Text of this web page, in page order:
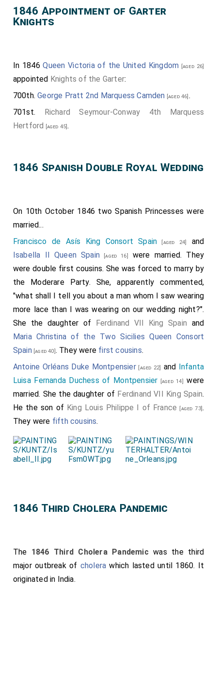
1846 Appointment of Garter
Knights
In 1846Queen Victoria of the United Kingdom [aged 26]
appointed Knights of the Garter:
700th.George Pratt 2nd Marquess Camden [aged 46] .
701st.
Richard Seymour-Conway 4th Marquess
Hertford
[aged 45].
1846 Spanish Double Royal Wedding
On 10th October 1846 two Spanish Princesses were
married...
Francisco de Asís King Consort Spain [aged 24]
and
Isabella II Queen Spain [aged 16]
were married. They
were double first cousins. She was forced to marry by
the Moderare Party. She, apparently commented,
"what shall I tell you about a man whom I saw wearing
more lace than I was wearing on our wedding night?".
She the daughter of
Ferdinand VII King Spain and
Maria Christina of the Two Sicilies Queen Consort
Spain[aged 40] . They were first cousins.
Antoine Orléans Duke Montpensier[aged 22] and
Infanta
Luisa Fernanda Duchess of Montpensier [aged 14]
were
married. She the daughter of Ferdinand VII King Spain.
He the son of King Louis Philippe I of France [aged 73] .
They were fifth cousins.
1846 Third Cholera Pandemic
The 1846 Third Cholera Pandemic was the third
major outbreak of cholera which lasted until 1860. It
originated in India.